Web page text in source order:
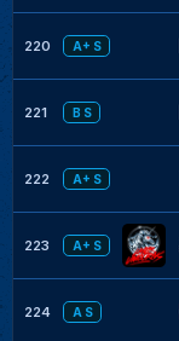
220 A+ S
221 B S
222 A+ S
223 A+ S
224 A S